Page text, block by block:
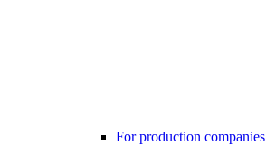
For production companies